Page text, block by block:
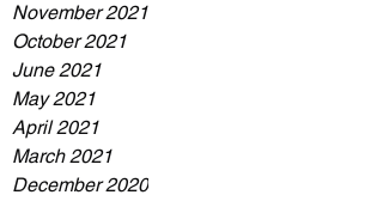
November 2021
October 2021
June 2021
May 2021
April 2021
March 2021
December 2020